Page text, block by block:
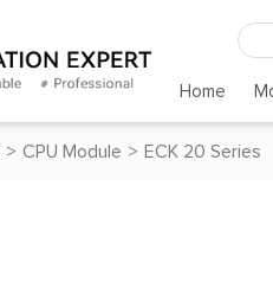
Home
> CPU Module > ECK 20 Series